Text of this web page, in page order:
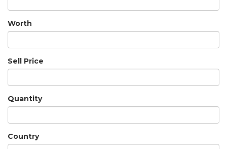
Worth
Sell Price
Quantity
Country